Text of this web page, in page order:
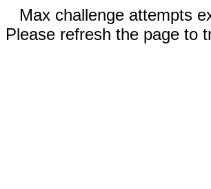
Max challenge attempts
Please refresh the page to